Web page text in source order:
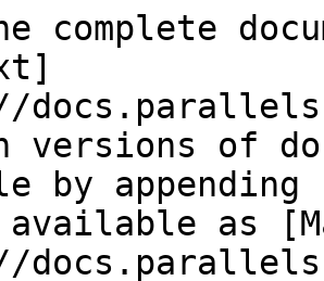
complete
versions of
by
as